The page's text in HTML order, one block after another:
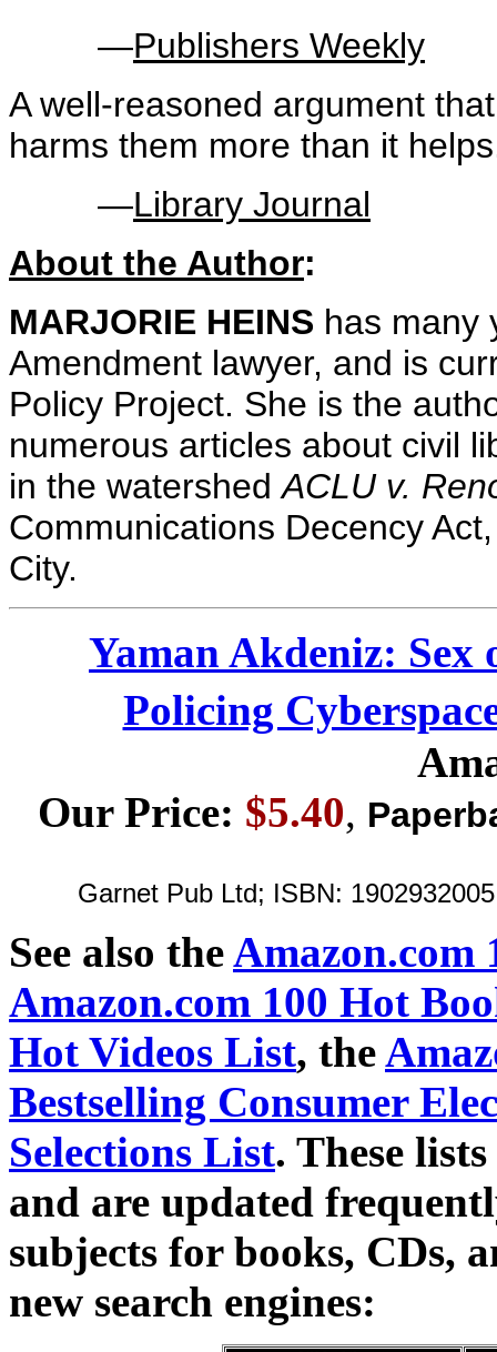
—Publishers Weekly
A well-reasoned argument
harms them more than it
—Library Journal
About the Author:
MARJORIE HEINS has many
Amendment lawyer, and is
Policy Project. She is the
numerous articles about civil
in the watershedACLU v.
Communications Decency
City.
Yaman Akdeniz: Sex
Policing
Our Price: $5.40,
Garnet Pub Ltd; ISBN:
See also theAmazon.com
Amazon.com 100 Hot
Hot Videos List, the
Bestselling Consumer
Selections List. These
and are updated
subjects for books, CDs,
new search engines: